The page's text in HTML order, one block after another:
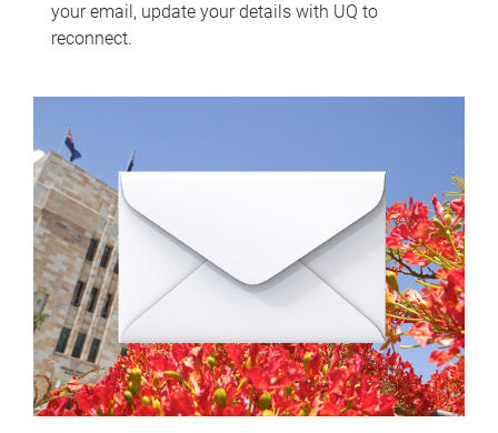
your email, update your details with UQ to
reconnect.